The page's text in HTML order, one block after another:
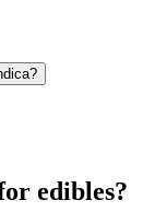
edibles?